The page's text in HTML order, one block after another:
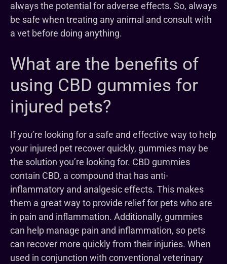
always the potential for adverse effects. So, always
be safe when treating any animal and consult with
a vet before doing anything.
What are the benefits of
using CBD gummies for
injured pets?
If you’re looking for a safe and effective way to help
your injured pet recover quickly, gummies may be
the solution you’re looking for. CBD gummies
contain CBD, a compound that has anti-
inflammatory and analgesic effects. This makes
them a great way to provide relief for pets who are
in pain and inflammation. Additionally, gummies
can help manage pain and inflammation, so pets
can recover more quickly from their injuries. When
used in conjunction with conventional veterinary